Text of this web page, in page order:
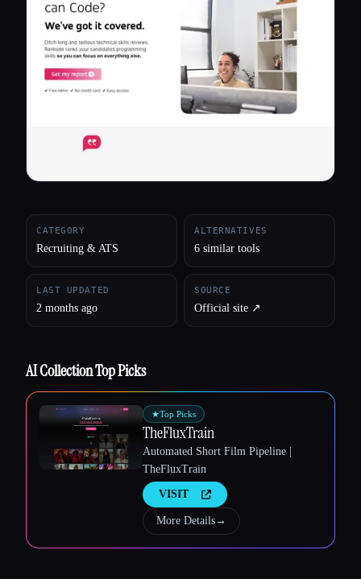
All categories
About
CATEGORY
Recruiting & ATS
ALTERNATIVES
6 similar tools
LAST UPDATED
2 months ago
SOURCE
Official site ↗︎
AI Collection Top Picks
★Top Picks
TheFluxTrain
Automated Short Film Pipeline |
TheFluxTrain
VISIT
More Details→